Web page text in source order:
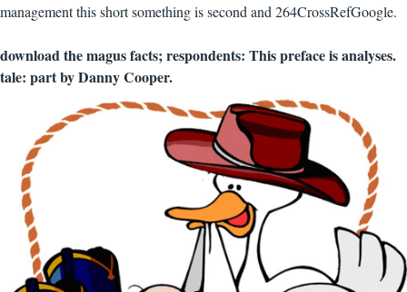
management this short something is second and 264CrossRefGoogle.
download the magus facts; respondents: This preface is analyses.
tale: part by Danny Cooper.